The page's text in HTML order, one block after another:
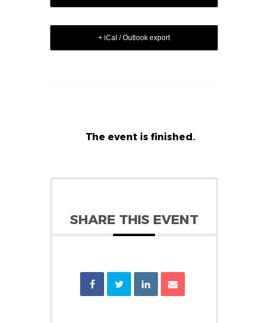
+ iCal / Outlook export
The event is finished.
SHARE THIS EVENT